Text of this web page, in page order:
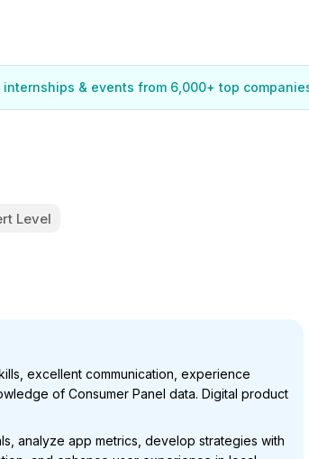
internships & events from 6,000+ top
Level
excellent communication, experience
of Consumer Panel data. Digital product
analyze app metrics, develop strategies with